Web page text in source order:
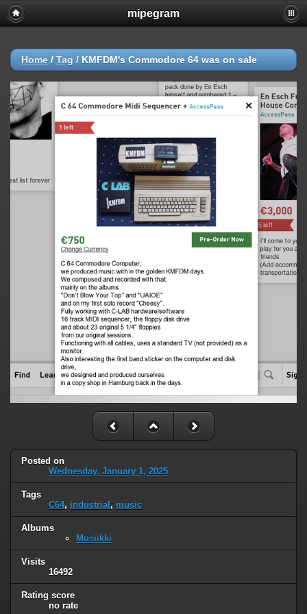
mipegram
Home / Tag / KMFDM's Commodore 64 was on sale
Posted on
Wednesday, January 1, 2025
Tags
C64, industrial , music
Albums
Musiikki
Visits
16492
Rating score
no rate